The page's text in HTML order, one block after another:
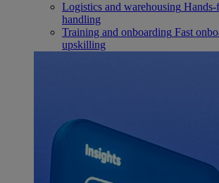
Logistics and warehousing Hands-
handling
Training and onboarding Fast
upskilling